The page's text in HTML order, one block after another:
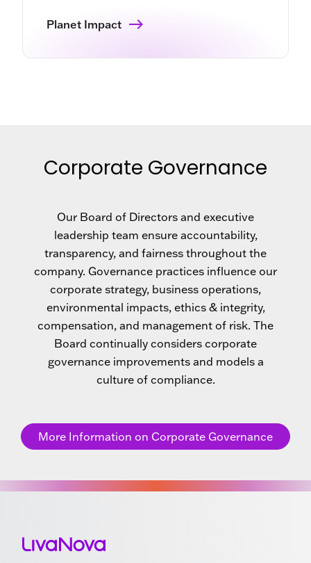
Planet Impact
Corporate Governance
Our Board of Directors and executive
leadership team ensure accountability,
transparency, and fairness throughout the
company. Governance practices influence our
corporate strategy, business operations,
environmental impacts, ethics & integrity,
compensation, and management of risk. The
Board continually considers corporate
governance improvements and models a
culture of compliance.
More Information on Corporate Governance